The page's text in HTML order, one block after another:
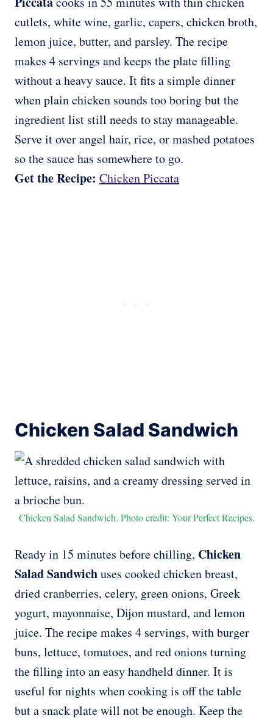
cutlets, white wine, garlic, capers, chicken broth,
lemon juice, butter, and parsley. The recipe
makes 4 servings and keeps the plate filling
without a heavy sauce. It fits a simple dinner
when plain chicken sounds too boring but the
ingredient list still needs to stay manageable.
Serve it over angel hair, rice, or mashed potatoes
so the sauce has somewhere to go.
Get the Recipe: Chicken Piccata
Chicken Salad Sandwich
Chicken Salad Sandwich. Photo credit: Your Perfect Recipes.
Ready in 15 minutes before chilling, Chicken
Salad Sandwichuses cooked chicken breast,
dried cranberries, celery, green onions, Greek
yogurt, mayonnaise, Dijon mustard, and lemon
juice. The recipe makes 4 servings, with burger
buns, lettuce, tomatoes, and red onions turning
the filling into an easy handheld dinner. It is
useful for nights when cooking is off the table
but a snack plate will not be enough. Keep the